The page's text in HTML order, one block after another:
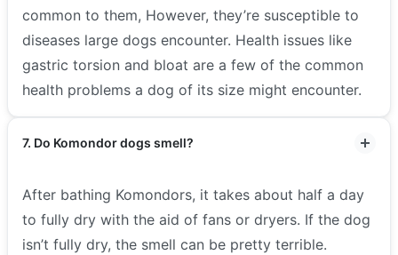
common to them, However, they’re susceptible to
diseases large dogs encounter. Health issues like
gastric torsion and bloat are a few of the common
health problems a dog of its size might encounter.
7. Do Komondor dogs smell?
After bathing Komondors, it takes about half a day
to fully dry with the aid of fans or dryers. If the dog
isn’t fully dry, the smell can be pretty terrible.